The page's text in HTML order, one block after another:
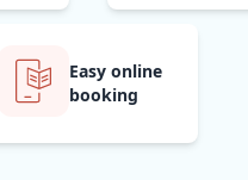
Easy online
booking